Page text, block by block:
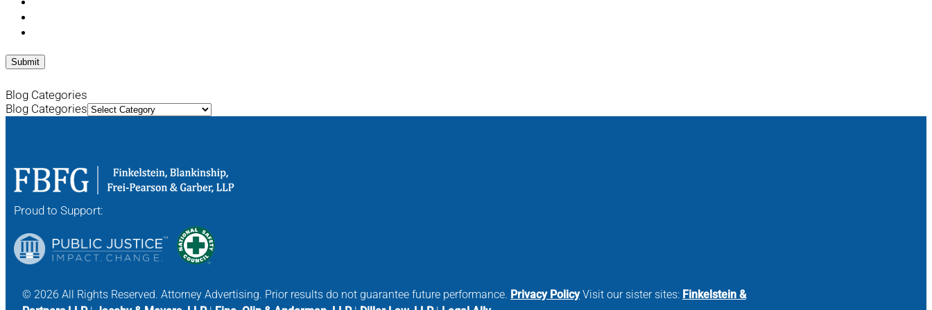
Blog Categories
Blog Categories
Proud to Support:
© 2026 All Rights Reserved. Attorney Advertising. Prior results do not guarantee future performance. Privacy PolicyVisit our sister sites: Finkelstein &